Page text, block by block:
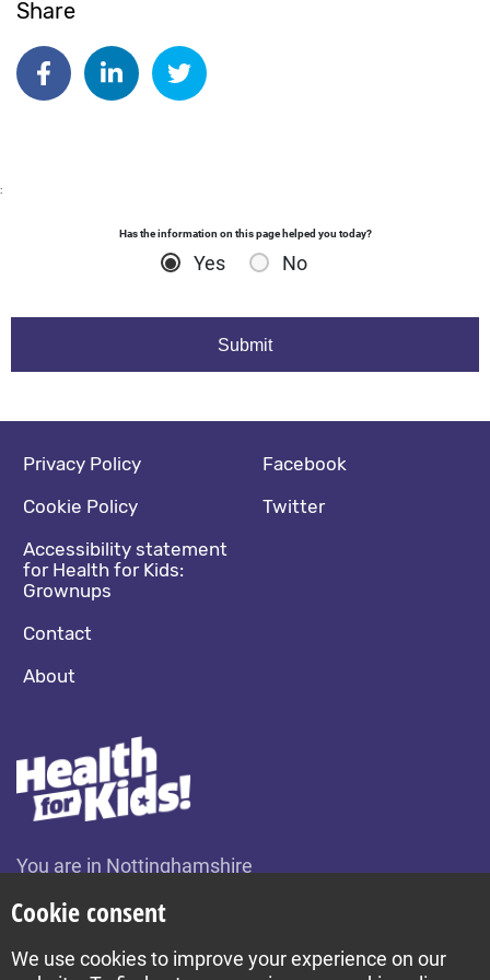
Date published:
Feb 27 2024
Share
Share on Facebook
Share on Linkedin
Share on Twitter
:
Has the information on this page helped you today?
Yes No
You are in Nottinghamshire
Footer navigation
Privacy Policy
Cookie Policy
Accessibility statement
for Health for Kids:
Grownups
Contact
About
Social media footer
Facebook
Twitter
Cookie consent
We use cookies to improve your experience on our